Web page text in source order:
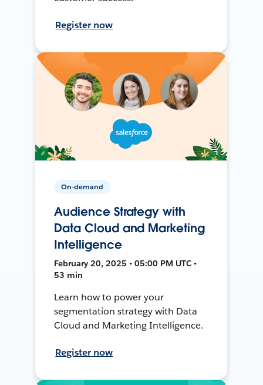
Register now
On-demand
Audience Strategy with
Data Cloud and Marketing
Intelligence
February 20, 2025 • 05:00 PM UTC •
53 min
Learn how to power your
segmentation strategy with Data
Cloud and Marketing Intelligence.
Register now